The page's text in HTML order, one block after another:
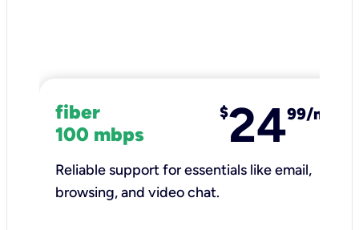
fiber
100 mbps
$2499/mo
Reliable support for essentials like email,
browsing, and video chat.​